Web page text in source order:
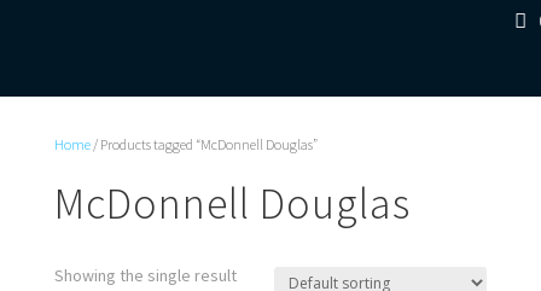
Home/ Products tagged “McDonnell Douglas”
McDonnell Douglas
Showing the single result